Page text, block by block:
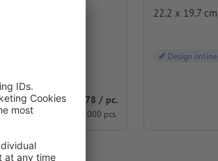
from € 7.78 / pc.
incl. VAT at 1000 pcs.
22.2 x 19.7 cm
Design online